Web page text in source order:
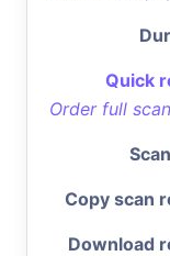
Quick
Order full
Copy scan
Download